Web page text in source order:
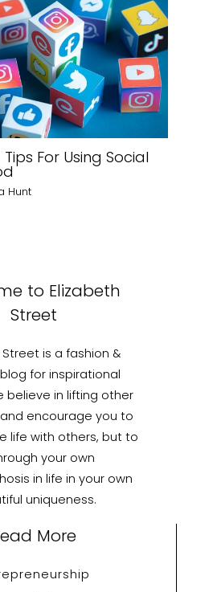
For Using Social
Hunt
to Elizabeth
Street
Street is a fashion &
for inspirational
believe in lifting other
encourage you to
life with others, but to
your own
in life in your own
uniqueness.
More